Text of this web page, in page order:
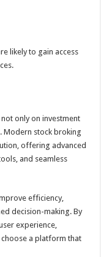
likely to gain access
only on investment
Modern stock broking
offering advanced
and seamless
efficiency,
decision-making. By
experience,
choose a platform that